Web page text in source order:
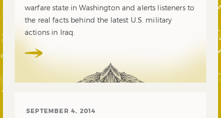
warfare state in Washington and alerts listeners to
the real facts behind the latest U.S. military
actions in Iraq.
SEPTEMBER 4, 2014